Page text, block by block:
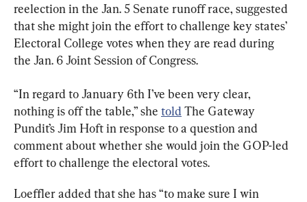
reelection in the Jan. 5 Senate runoff race, suggested
that she might join the effort to challenge key states’
Electoral College votes when they are read during
the Jan. 6 Joint Session of Congress.
“In regard to January 6th I’ve been very clear,
nothing is off the table,” she told The Gateway
Pundit’s Jim Hoft in response to a question and
comment about whether she would join the GOP-led
effort to challenge the electoral votes.
Loeffler added that she has “to make sure I win